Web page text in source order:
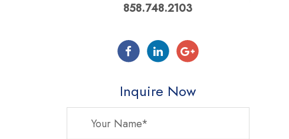
858.748.2103
Inquire Now